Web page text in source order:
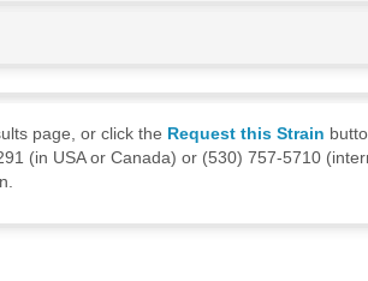
page, or click the Request this Strain
(in USA or Canada) or (530) 757-5710